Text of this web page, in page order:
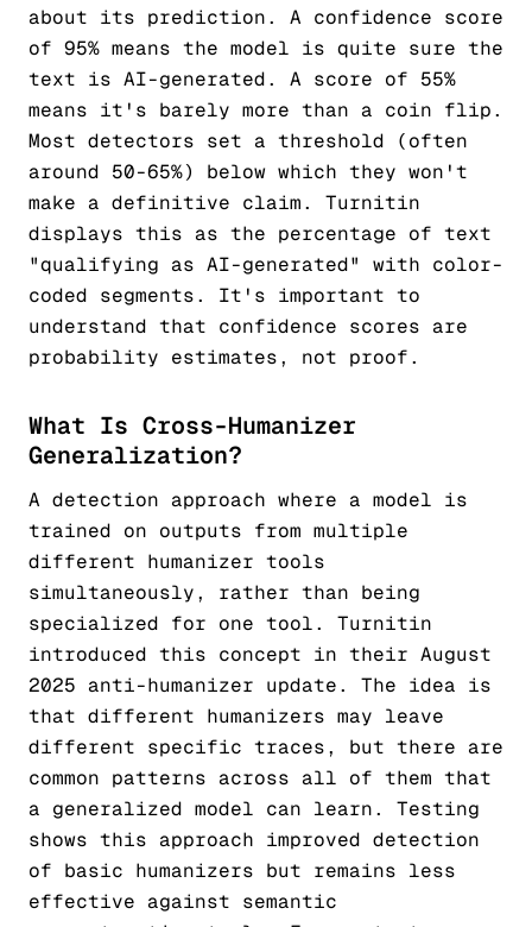
about its prediction. A confidence score
of 95% means the model is quite sure the
text is AI-generated. A score of 55%
means it's barely more than a coin flip.
Most detectors set a threshold (often
around 50-65%) below which they won't
make a definitive claim. Turnitin
displays this as the percentage of text
"qualifying as AI-generated" with color-
coded segments. It's important to
understand that confidence scores are
probability estimates, not proof.
What Is Cross-Humanizer
Generalization?
A detection approach where a model is
trained on outputs from multiple
different humanizer tools
simultaneously, rather than being
specialized for one tool. Turnitin
introduced this concept in their August
2025 anti-humanizer update. The idea is
that different humanizers may leave
different specific traces, but there are
common patterns across all of them that
a generalized model can learn. Testing
shows this approach improved detection
of basic humanizers but remains less
effective against semantic